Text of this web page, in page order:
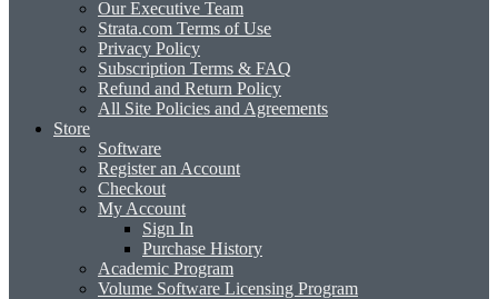
Our Executive Team
Strata.com Terms of Use
Privacy Policy
Subscription Terms & FAQ
Refund and Return Policy
All Site Policies and Agreements
Store
Software
Register an Account
Checkout
My Account
Sign In
Purchase History
Academic Program
Volume Software Licensing Program